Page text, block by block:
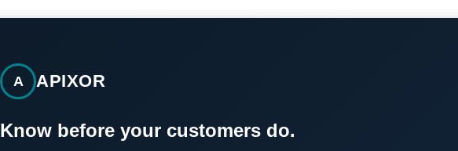
A APIXOR
Know before your customers do.